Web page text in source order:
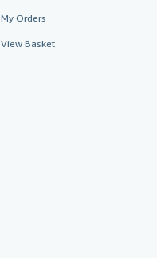
My Orders
View Basket